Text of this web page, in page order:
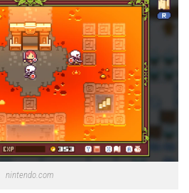
nintendo.com